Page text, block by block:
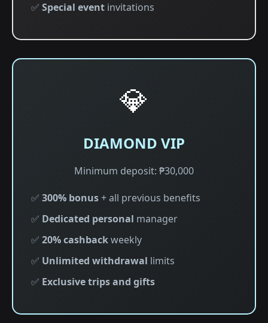
✅ Special event invitations
💎
DIAMOND VIP
Minimum deposit: ₱30,000
✅ 300% bonus+ all previous benefits
✅ Dedicated personal manager
✅ 20% cashbackweekly
✅ Unlimited withdrawal limits
✅ Exclusive trips and gifts